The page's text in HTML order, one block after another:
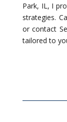
Park, IL, I
strategies.
or contact
tailored to